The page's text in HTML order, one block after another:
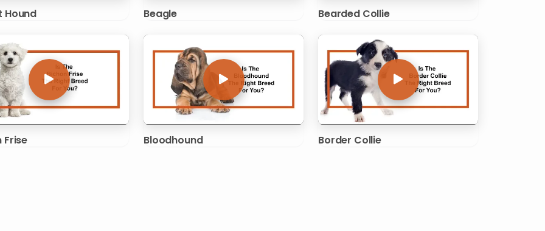
Hound Beagle Bearded Collie
Frise Bloodhound Border Collie